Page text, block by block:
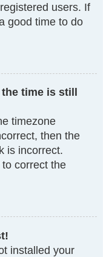
users. If
good time to do
time is still
timezone
then the
is incorrect.
correct the
installed your